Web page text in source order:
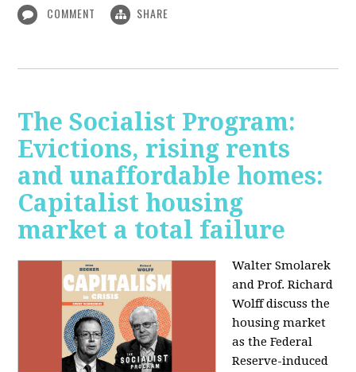
COMMENT SHARE
The Socialist Program:
Evictions, rising rents
and unaffordable homes:
Capitalist housing
market a total failure
Walter Smolarek
and Prof. Richard
Wolff discuss the
housing market
as the Federal
Reserve-induced